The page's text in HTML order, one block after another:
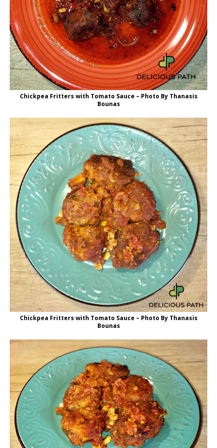
Chickpea Fritters with Tomato Sauce – Photo By Thanasis
Bounas
Chickpea Fritters with Tomato Sauce – Photo By Thanasis
Bounas